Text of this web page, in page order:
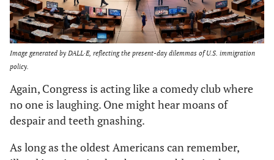
Image generated by DALL·E, reflecting the present-day dilemmas of U.S. immigration
policy.
Again, Congress is acting like a comedy club where
no one is laughing. One might hear moans of
despair and teeth gnashing.
As long as the oldest Americans can remember,